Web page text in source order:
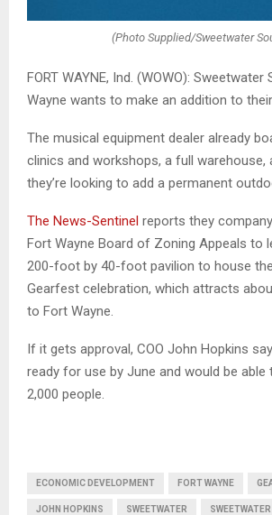
(Photo Supplied/Sweetwater
FORT WAYNE, Ind. (WOWO): Sweetwater
Wayne wants to make an addition to
The musical equipment dealer already
clinics and workshops, a full warehouse,
they’re looking to add a permanent
The News-Sentinel reports they
Fort Wayne Board of Zoning Appeals to
200-foot by 40-foot pavilion to house
Gearfest celebration, which attracts
to Fort Wayne.
If it gets approval, COO John Hopkins
ready for use by June and would be able
2,000 people.
ECONOMIC DEVELOPMENT FORT WAYNE
JOHN HOPKINS SWEETWATER